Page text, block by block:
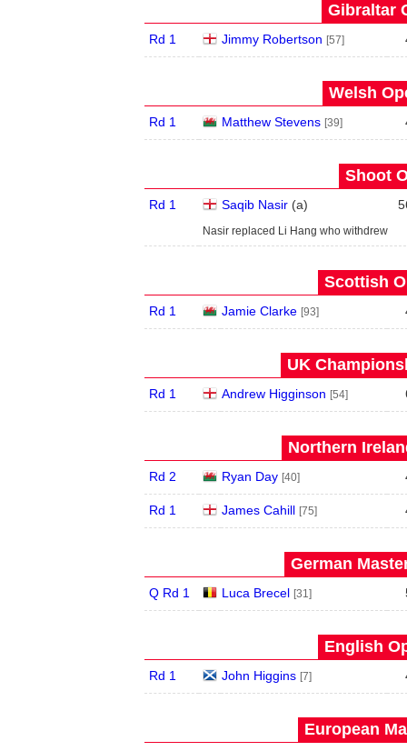
Gibraltar
Rd 1 Jimmy Robertson [57]
Welsh
Rd 1 Matthew Stevens [39]
Shoot
Rd 1 Saqib Nasir(a)
Nasir replaced Li Hang who withdrew
Scottish
Rd 1 Jamie Clarke [93]
UK
Rd 1 Andrew Higginson [54]
Northern
Rd 2 Ryan Day [40]
Rd 1 James Cahill [75]
German
Q Rd 1 Luca Brecel [31]
English
Rd 1 John Higgins [7]
European